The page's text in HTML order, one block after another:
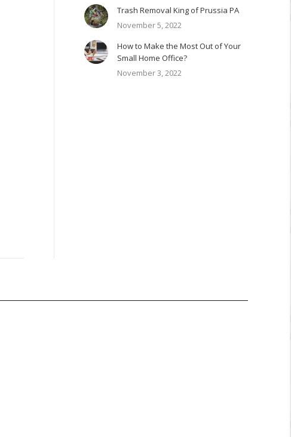
Trash Removal King of Prussia PA
November 5, 2022
How to Make the Most Out of Your
Small Home Office?
November 3, 2022